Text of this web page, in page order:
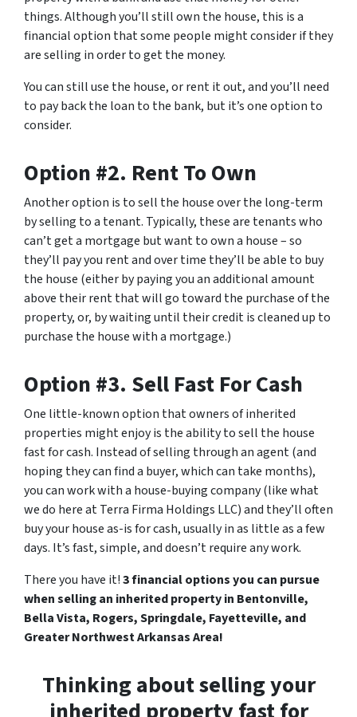
things. Although you’ll still own the house, this is a
financial option that some people might consider if they
are selling in order to get the money.
You can still use the house, or rent it out, and you’ll need
to pay back the loan to the bank, but it’s one option to
consider.
Option #2. Rent To Own
Another option is to sell the house over the long-term
by selling to a tenant. Typically, these are tenants who
can’t get a mortgage but want to own a house – so
they’ll pay you rent and over time they’ll be able to buy
the house (either by paying you an additional amount
above their rent that will go toward the purchase of the
property, or, by waiting until their credit is cleaned up to
purchase the house with a mortgage.)
Option #3. Sell Fast For Cash
One little-known option that owners of inherited
properties might enjoy is the ability to sell the house
fast for cash. Instead of selling through an agent (and
hoping they can find a buyer, which can take months),
you can work with a house-buying company (like what
we do here at Terra Firma Holdings LLC) and they’ll often
buy your house as-is for cash, usually in as little as a few
days. It’s fast, simple, and doesn’t require any work.
There you have it!3 financial options you can pursue
when selling an inherited property in Bentonville,
Bella Vista, Rogers, Springdale, Fayetteville, and
Greater Northwest Arkansas Area!
Thinking about selling your